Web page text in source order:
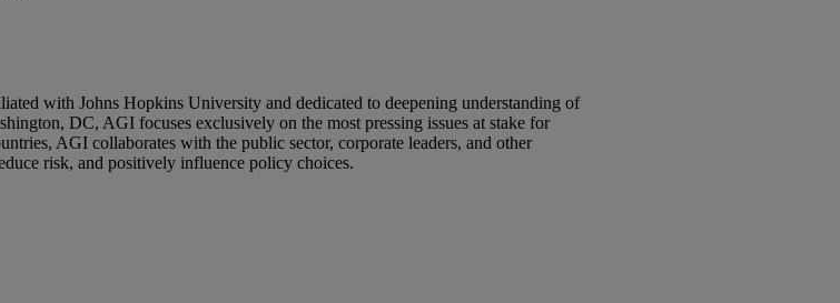
with Johns Hopkins University and dedicated to deepening understanding of
DC, AGI focuses exclusively on the most pressing issues at stake for
AGI collaborates with the public sector, corporate leaders, and other
risk, and positively influence policy choices.